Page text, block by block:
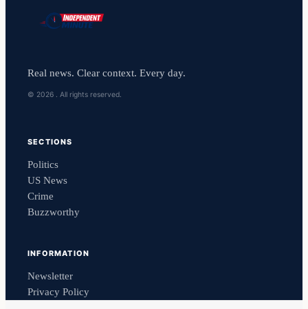
Real news. Clear context. Every day.
© 2026 . All rights reserved.
SECTIONS
Politics
US News
Crime
Buzzworthy
INFORMATION
Newsletter
Privacy Policy